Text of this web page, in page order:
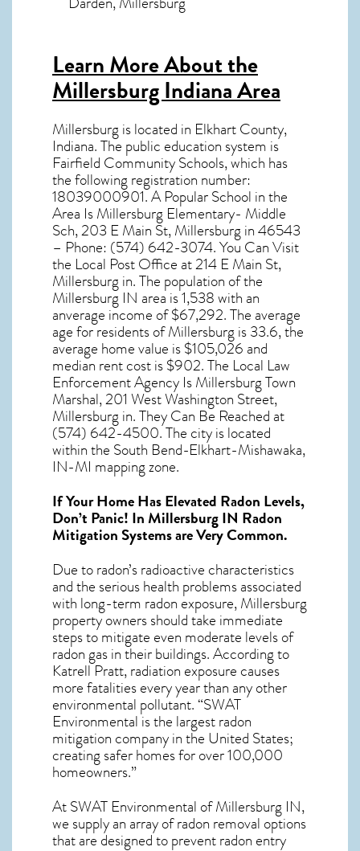
Learn More About the
Millersburg Indiana Area
Millersburgis located in Elkhart County,
Indiana. The public education system is
Fairfield Community Schools, which has
the following registration number:
18039000901. A Popular School in the
Area Is Millersburg Elementary- Middle
Sch, 203 E Main St, Millersburg in 46543
– Phone: (574) 642-3074. You Can Visit
the Local Post Office at 214 E Main St,
Millersburg in. The population of the
Millersburg IN area is 1,538 with an
anverage income of $67,292. The average
age for residents ofMillersburgis 33.6, the
average home value is $105,026 and
median rent cost is $902. The Local Law
Enforcement Agency Is Millersburg Town
Marshal, 201 West Washington Street,
Millersburg in. They Can Be Reached at
(574) 642-4500. The city is located
within the South Bend-Elkhart-Mishawaka,
IN-MI mapping zone.
If Your Home Has Elevated Radon Levels,
Don’t Panic! In Millersburg IN Radon
Mitigation Systemsare Very Common.
Due to radon’s radioactive characteristics
and the serious health problems associated
with long-term radon exposure, Millersburg
property owners should take immediate
steps to mitigate even moderate levels of
radon gas in their buildings. According to
Katrell Pratt, radiation exposure causes
more fatalities every year than any other
environmental pollutant. “SWAT
Environmental is the largest radon
mitigation company in the United States;
creating safer homes for over 100,000
homeowners.”
At SWAT Environmental of Millersburg IN,
we supply an array ofradon removal options
that are designed to prevent radon entry